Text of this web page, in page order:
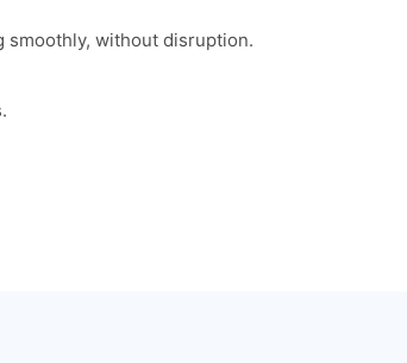
smoothly, without disruption.